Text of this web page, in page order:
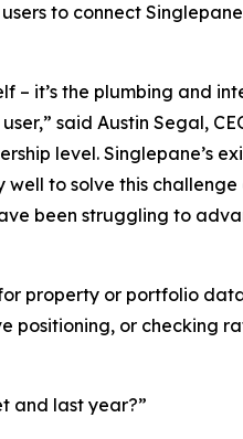
to connect
– it’s the plumbing and
said Austin Segal,
level. Singlepane’s
to solve this
been struggling to
property or portfolio
positioning, or checking
and last year?”